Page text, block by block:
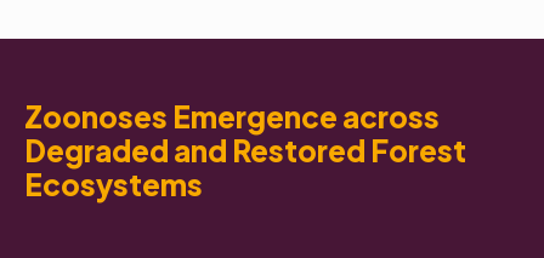
Zoonoses Emergence across
Degraded and Restored Forest
Ecosystems